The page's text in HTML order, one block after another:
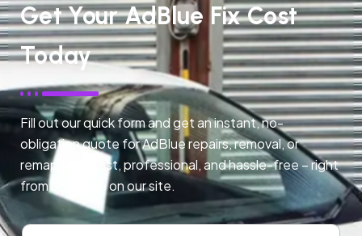
Get Your AdBlue Fix Cost
Today
Fill out our quick form and get an instant, no-
obligation quote for AdBlue repairs, removal, or
remapping. Fast, professional, and hassle-free – right
from any page on our site.